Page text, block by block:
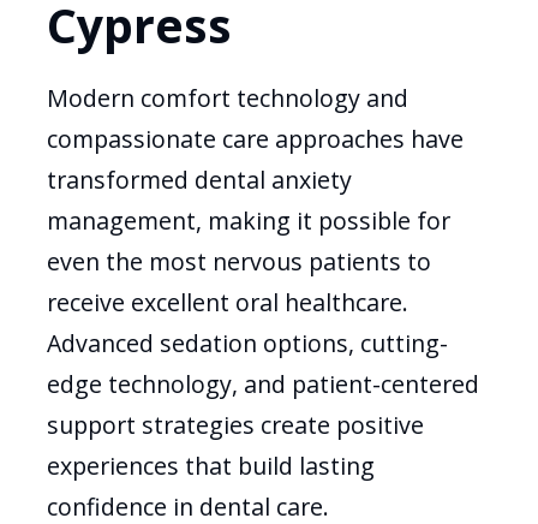
Cypress
Modern comfort technology and
compassionate care approaches have
transformed dental anxiety
management, making it possible for
even the most nervous patients to
receive excellent oral healthcare.
Advanced sedation options, cutting-
edge technology, and patient-centered
support strategies create positive
experiences that build lasting
confidence in dental care.